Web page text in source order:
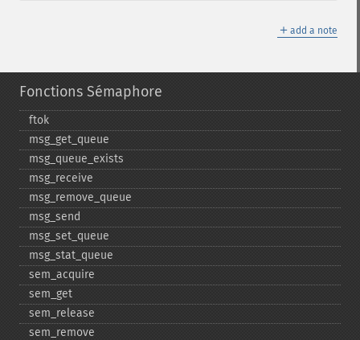
＋ add a note
Fonctions Sémaphore
ftok
msg_​get_​queue
msg_​queue_​exists
msg_​receive
msg_​remove_​queue
msg_​send
msg_​set_​queue
msg_​stat_​queue
sem_​acquire
sem_​get
sem_​release
sem_​remove